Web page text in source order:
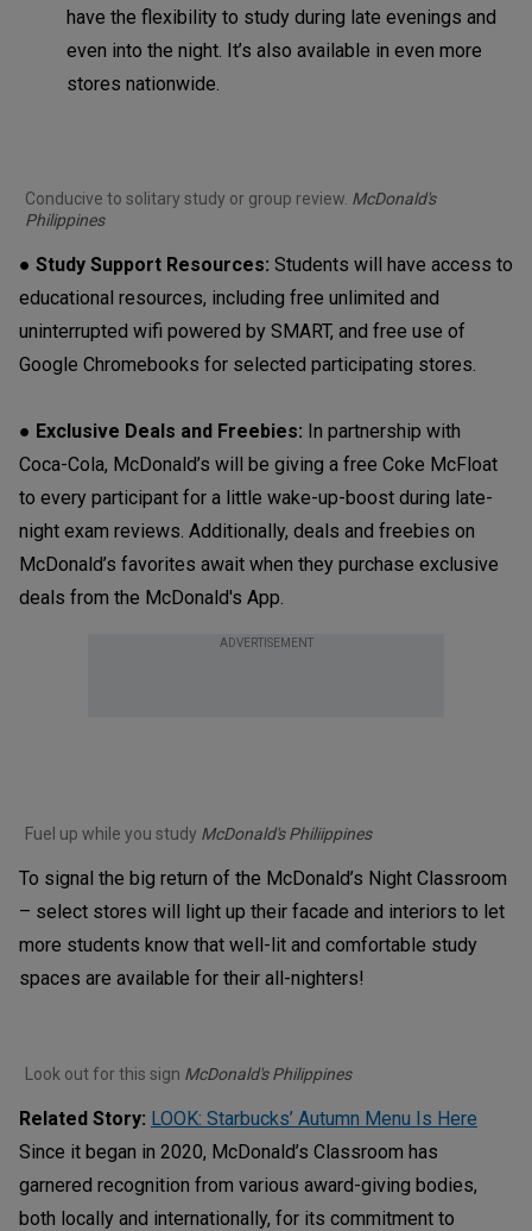
have the flexibility to study during late evenings and
even into the night. It’s also available in even more
stores nationwide.
Conducive to solitary study or group review. McDonald's
Philippines
● Study Support Resources: Students will have access to
educational resources, including free unlimited and
uninterrupted wifi powered by SMART, and free use of
Google Chromebooks for selected participating stores.
● Exclusive Deals and Freebies: In partnership with
Coca-Cola, McDonald’s will be giving a free Coke McFloat
to every participant for a little wake-up-boost during late-
night exam reviews. Additionally, deals and freebies on
McDonald’s favorites await when they purchase exclusive
deals from the McDonald's App.
ADVERTISEMENT
Fuel up while you study McDonald's Philiippines
To signal the big return of the McDonald’s Night Classroom
– select stores will light up their facade and interiors to let
more students know that well-lit and comfortable study
spaces are available for their all-nighters!
Look out for this sign McDonald's Philippines
Related Story: LOOK: Starbucks’ Autumn Menu Is Here
Since it began in 2020, McDonald’s Classroom has
garnered recognition from various award-giving bodies,
both locally and internationally, for its commitment to